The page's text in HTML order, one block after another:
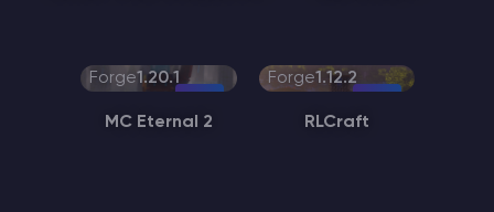
Forge1.20.1
MC Eternal 2
Forge1.12.2
RLCraft